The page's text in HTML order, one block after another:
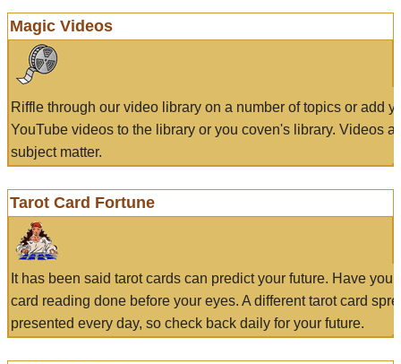
Magic Videos
Riffle through our video library on a number of topics or add
YouTube videos to the library or you coven's library. Videos
subject matter.
Tarot Card Fortune
It has been said tarot cards can predict your future. Have
card reading done before your eyes. A different tarot card
presented every day, so check back daily for your future.